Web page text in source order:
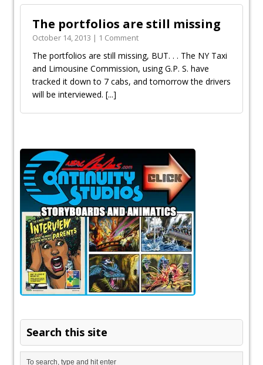
The portfolios are still missing
October 14, 2013 | 1 Comment
The portfolios are still missing, BUT. . . The NY Taxi
and Limousine Commission, using G.P. S. have
tracked it down to 7 cabs, and tomorrow the drivers
will be interviewed. [...]
Search this site